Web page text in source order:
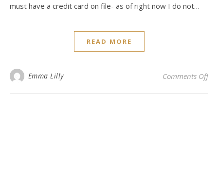
must have a credit card on file- as of right now I do not…
READ MORE
Emma Lilly Comments Offon